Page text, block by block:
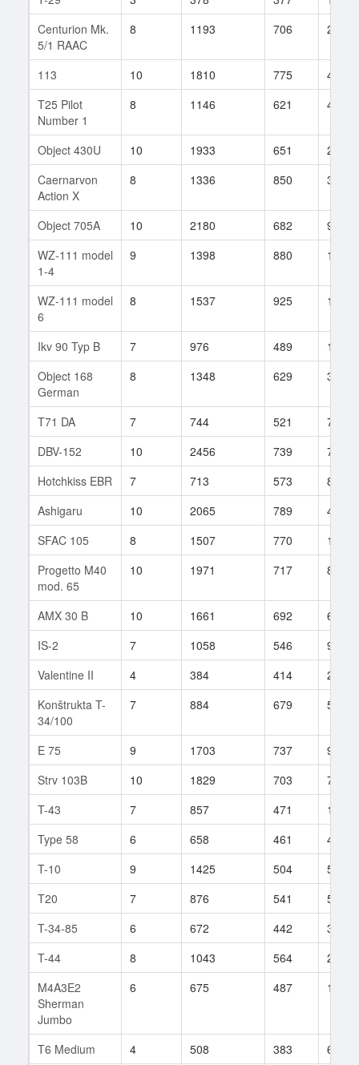
Centurion Mk.
5/1 RAAC
8 1193 706 239
113 10 1810 775
48
T25 Pilot
Number 1
8 1146 621 407
Object 430U 10 1933 651
281
Caernarvon
Action X
8 1336 850 3
Object 705A 10 2180 682
96
WZ-111 model
1-4
9 1398 880 17
WZ-111 model
6
8 1537 925 13
Ikv 90 Typ B 7 976 489
108
Object 168
German
8 1348 629 30
T71 DA 7 744 521
74
DBV-152
10 2456 739
7
Hotchkiss EBR
7 713 573
81
Ashigaru
10 2065 789
41
SFAC 105
8 1507 770
12
Progetto M40
mod. 65
10 1971 717 89
AMX 30 B 10 1661 692
62
IS-2
7 1058 546
96
Valentine II
4 384 414
26
Konštrukta T-
34/100
7 884 679 59
E 75 9 1703 737
99
Strv 103B
10 1829 703
76
T-43
7 857 471
148
Type 58
6 658 461
45
T-10
9 1425 504
532
T20
7 876 541
53
T-34-85
6 672 442
329
T-44
8 1043 564
270
M4A3E2
Sherman
Jumbo
6 675 487 102
T6 Medium 4 508 383 6